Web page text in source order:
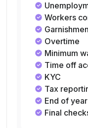
Workers
Overtime
Minimum
Time off
KYC
Tax
End of
Final